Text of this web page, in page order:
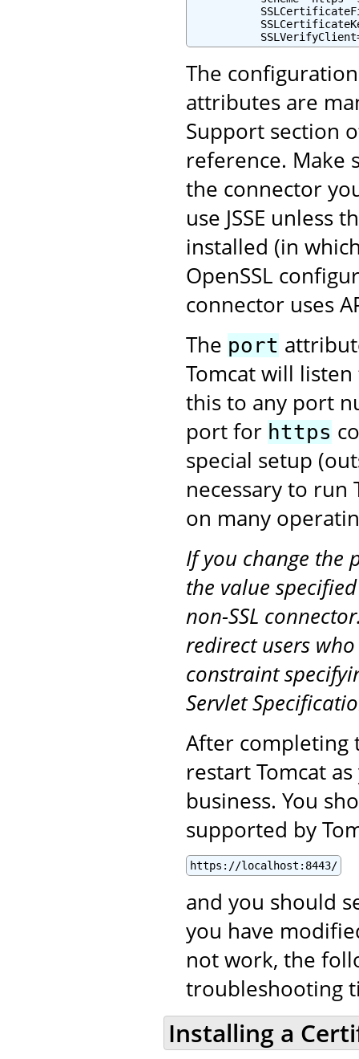
The
attributes are
Support section
reference. Make
the connector
use JSSE unless
installed (in
OpenSSL
connector uses
The port
Tomcat will
this to any port
port for https
special setup
necessary to
on many
If you change the
the value
non-SSL
redirect users
constraint
Servlet
After completing
restart Tomcat
business. You
supported by
https://localhost:8443/
and you should
you have
not work, the
troubleshooting
Installing a